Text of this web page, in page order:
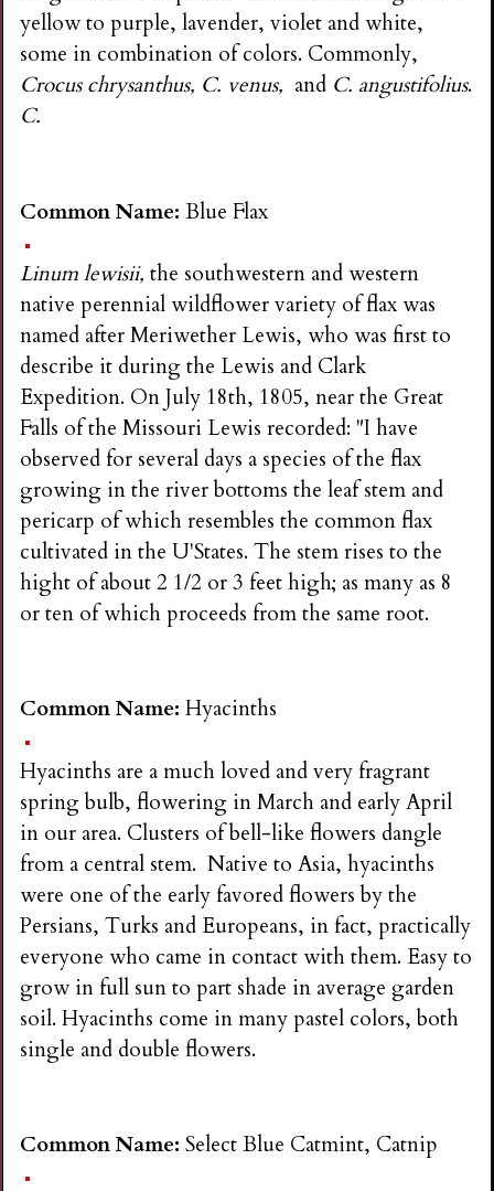
yellow to purple, lavender, violet and white,
some in combination of colors. Commonly,
Crocus chrysanthus, C. venus, and C. angustifolius.
C.
Common Name:Blue Flax
Linum lewisii, the southwestern and western
native perennial wildflower variety of flax was
named after Meriwether Lewis, who was first to
describe it during the Lewis and Clark
Expedition. On July 18th, 1805, near the Great
Falls of the Missouri Lewis recorded: "I have
observed for several days a species of the flax
growing in the river bottoms the leaf stem and
pericarp of which resembles the common flax
cultivated in the U'States. The stem rises to the
hight of about 2 1/2 or 3 feet high; as many as 8
or ten of which proceeds from the same root.
Common Name:Hyacinths
Hyacinths are a much loved and very fragrant
spring bulb, flowering in March and early April
in our area. Clusters of bell-like flowers dangle
from a central stem. Native to Asia, hyacinths
were one of the early favored flowers by the
Persians, Turks and Europeans, in fact, practically
everyone who came in contact with them. Easy to
grow in full sun to part shade in average garden
soil. Hyacinths come in many pastel colors, both
single and double flowers.
Common Name:Select Blue Catmint, Catnip